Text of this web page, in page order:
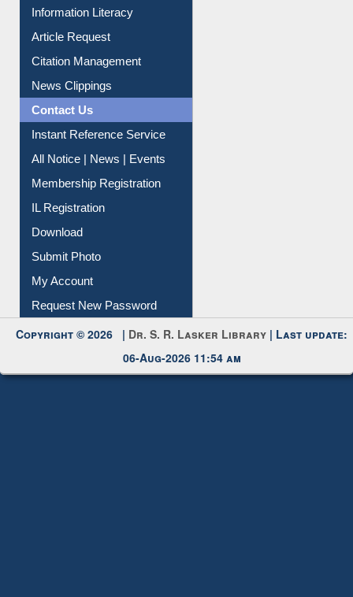
Information Literacy
Article Request
Citation Management
News Clippings
Contact Us
Instant Reference Service
All Notice | News | Events
Membership Registration
IL Registration
Download
Submit Photo
My Account
Request New Password
Copyright © 2026 | Dr. S. R. Lasker Library | Last update:
06-Aug-2026 11:54 am